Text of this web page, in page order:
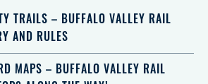
TRAILS – BUFFALO VALLEY RAIL
AND RULES
MAPS – BUFFALO VALLEY RAIL